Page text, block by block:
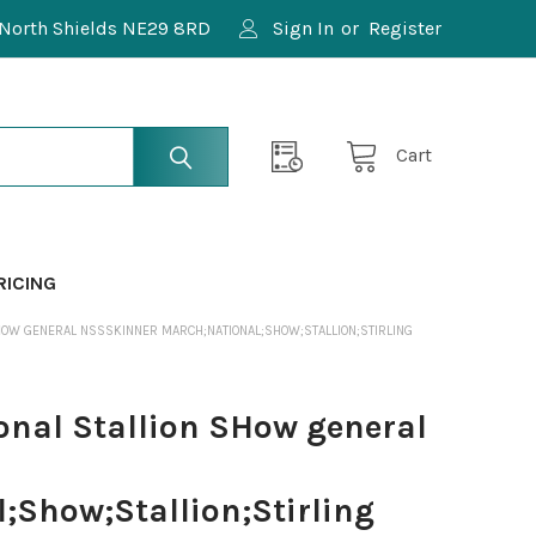
Shields NE29 8RD Sign In or Register
Cart
GENERAL NSSSKINNER MARCH;NATIONAL;SHOW;STALLION;STIRLING
Stallion SHow general